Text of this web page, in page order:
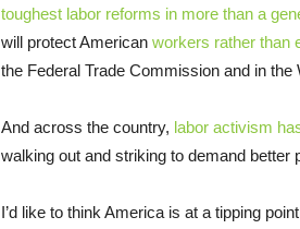
toughest labor reforms in more than a
will protect American workers rather than
the Federal Trade Commission and in the
And across the country, labor activism
walking out and striking to demand better
I’d like to think America is at a tipping